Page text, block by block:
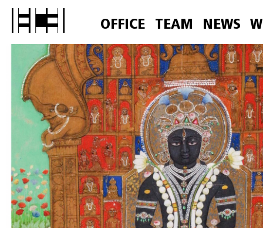
OFFICE TEAM NEWS